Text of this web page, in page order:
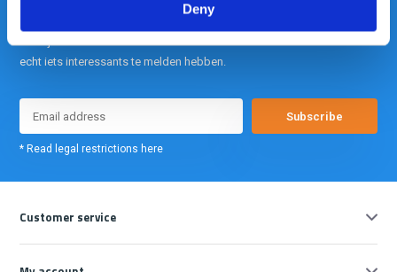
Deny
echt iets interessants te melden hebben.
Subscribe
* Read legal restrictions here
Customer service